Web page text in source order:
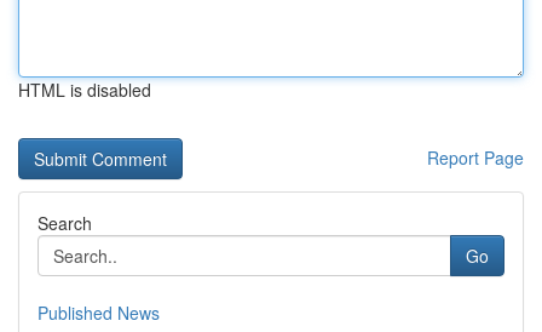
HTML is disabled
Report Page
Search
Go
Published News